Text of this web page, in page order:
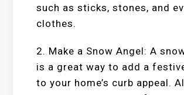
such as sticks, stones, and
clothes.
2. Make a Snow Angel: A
is a great way to add a
to your home’s curb appeal.